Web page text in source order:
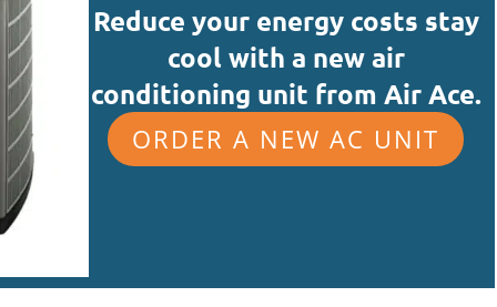
Reduce your energy costs stay
cool with a new air
conditioning unit from Air Ace.
ORDER A NEW AC UNIT